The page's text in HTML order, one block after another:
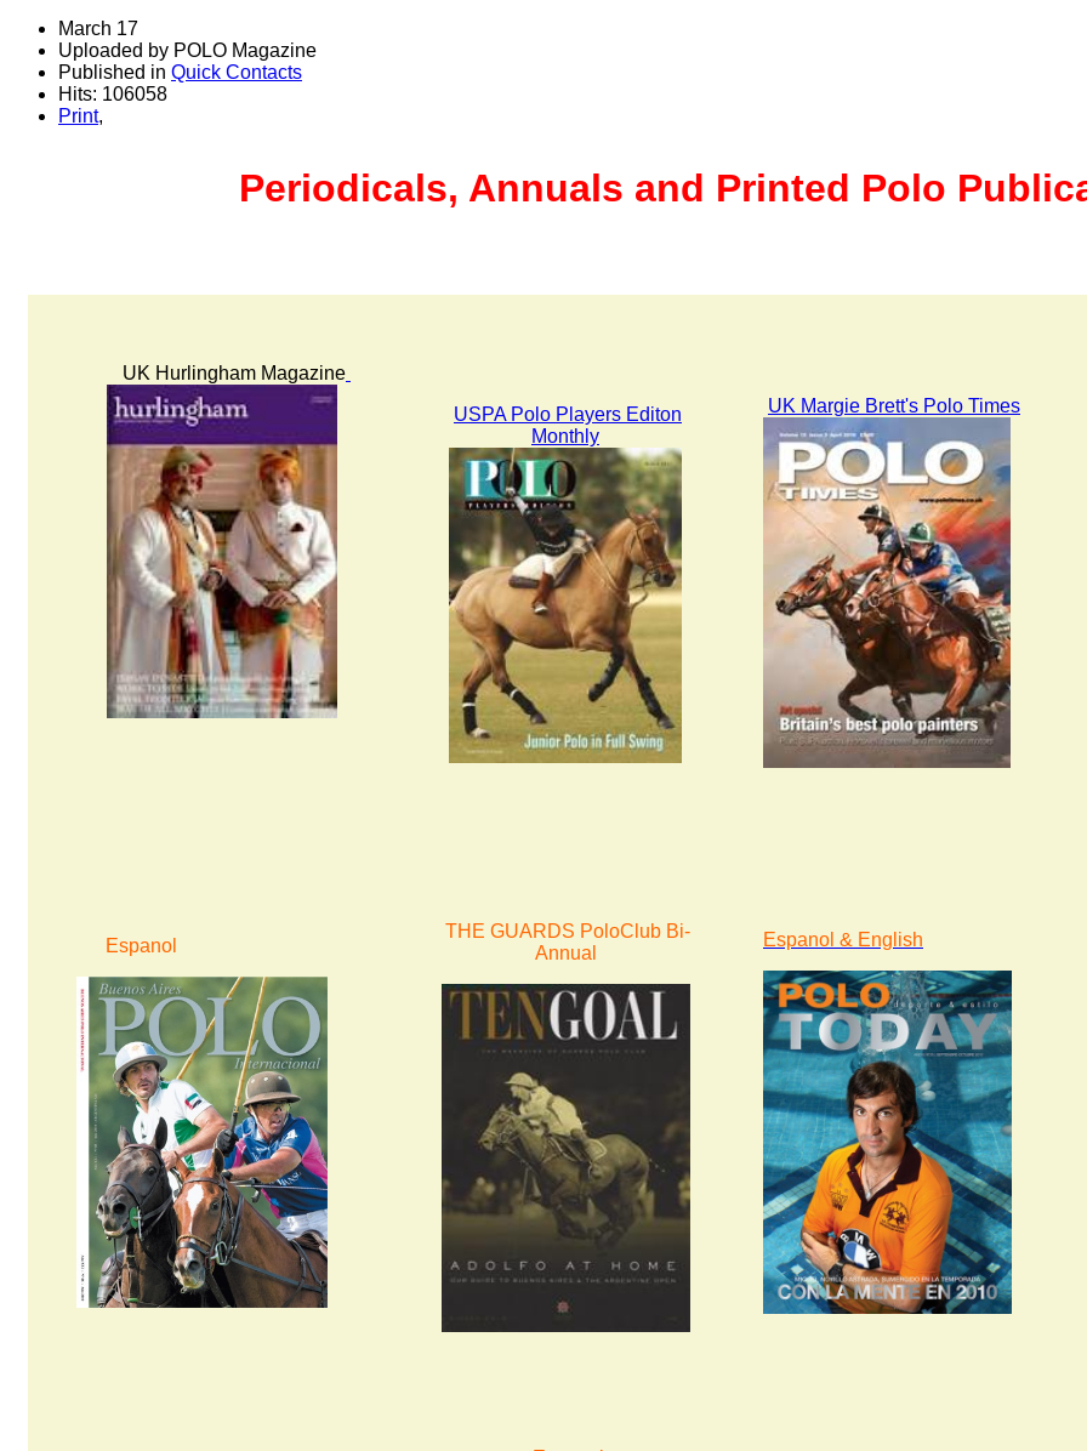
March 17
Uploaded by POLO Magazine
Published in Quick Contacts
Hits: 106058
Print,
Periodicals, Annuals and Printed Polo
UK Hurlingham Magazine
USPA Polo Players Editon
Monthly
UK Margie Brett's Polo Times
Espanol
THE GUARDS PoloClub Bi-
Annual
Espanol & English